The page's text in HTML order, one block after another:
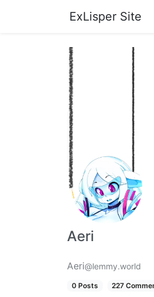
ExLisper Site
Aeri
Aeri@lemmy.world
0 Posts 227